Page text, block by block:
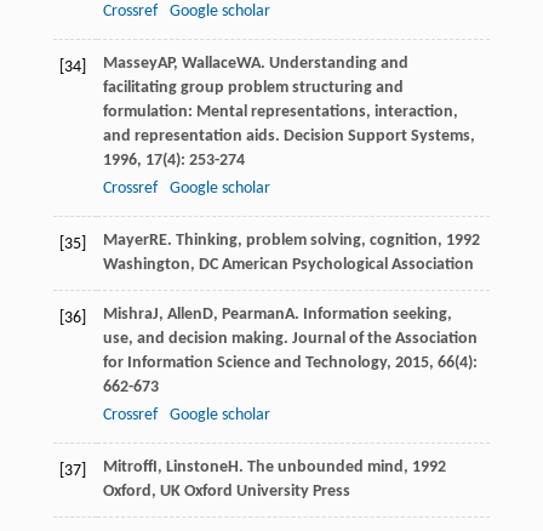
Crossref
Google scholar
[34] MasseyAP, WallaceWA. Understanding and
facilitating group problem structuring and
formulation: Mental representations, interaction,
and representation aids. Decision Support Systems,
1996, 17(4): 253-274
Crossref
Google scholar
[35] MayerRE. Thinking, problem solving, cognition, 1992
Washington, DC American Psychological Association
[36] MishraJ, AllenD, PearmanA. Information seeking,
use, and decision making. Journal of the Association
for Information Science and Technology, 2015, 66(4):
662-673
Crossref
Google scholar
[37] MitroffI, LinstoneH. The unbounded mind, 1992
Oxford, UK Oxford University Press